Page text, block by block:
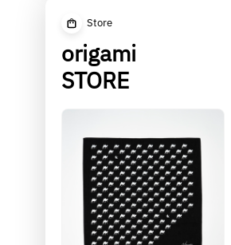
Store
origami
STORE